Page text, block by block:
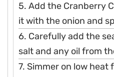
5. Add the Cranberry
it with the onion and
6. Carefully add the
salt and any oil from
7. Simmer on low heat